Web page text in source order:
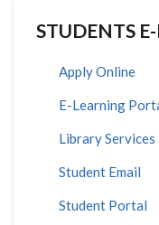
STUDENTS
Apply Online
E-Learning
Library
Student Email
Student Portal